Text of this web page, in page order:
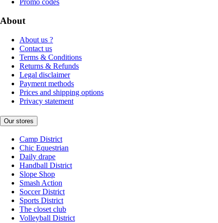
Promo codes
About
About us ?
Contact us
Terms & Conditions
Returns & Refunds
Legal disclaimer
Payment methods
Prices and shipping options
Privacy statement
Our stores
Camp District
Chic Equestrian
Daily drape
Handball District
Slope Shop
Smash Action
Soccer District
Sports District
The closet club
Volleyball District